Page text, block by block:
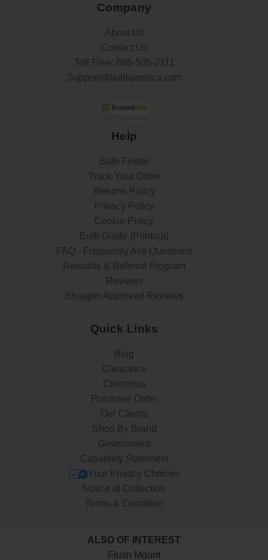
Company
About Us
Contact Us
Toll Free: 888-505-2111
Support@bulbamerica.com
Help
Bulb Finder
Track Your Order
Returns Policy
Privacy Policy
Cookie Policy
Bulb Guide (Printout)
FAQ - Frequently Ask Questions
Rewards & Referral Program
Reviews
Shopper Approved Reviews
Quick Links
Blog
Clearance
Christmas
Purchase Order
Our Clients
Shop By Brand
Government
Capability Statement
Your Privacy Choices
Notice at Collection
Terms & Condition
ALSO OF INTEREST
Flush Mount